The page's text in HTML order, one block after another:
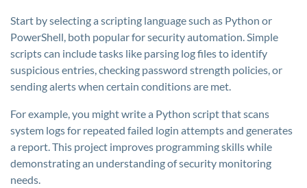
Start by selecting a scripting language such as Python or
PowerShell, both popular for security automation. Simple
scripts can include tasks like parsing log files to identify
suspicious entries, checking password strength policies, or
sending alerts when certain conditions are met.
For example, you might write a Python script that scans
system logs for repeated failed login attempts and generates
a report. This project improves programming skills while
demonstrating an understanding of security monitoring
needs.